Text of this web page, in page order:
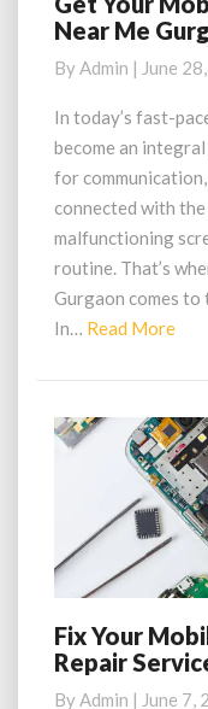
Your
Fixed:
Mobile
Near
Me
Gurgaon
Near Me
ByAdmin | June
In today’s fast-
become an
for
connected with
malfunctioning
routine. That’s
Gurgaon comes to
In… Read MoreRead
Fix
Your
Fix Your
Repair
ByAdmin | June 7,